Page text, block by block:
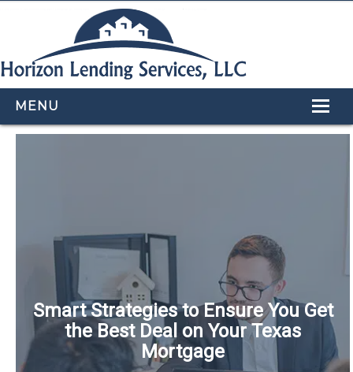
MENU
CALCULATORS
CONTACT US
Smart Strategies to Ensure You Get
the Best Deal on Your Texas
Mortgage